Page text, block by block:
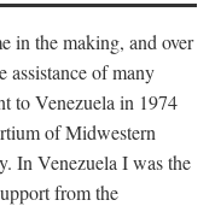
in the making, and over
assistance of many
to Venezuela in 1974
of Midwestern
In Venezuela I was the
from the